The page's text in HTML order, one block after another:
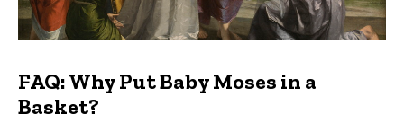
FAQ: Why Put Baby Moses in a
Basket?